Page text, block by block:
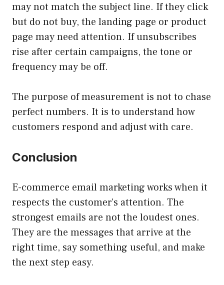
may not match the subject line. If they click
but do not buy, the landing page or product
page may need attention. If unsubscribes
rise after certain campaigns, the tone or
frequency may be off.
The purpose of measurement is not to chase
perfect numbers. It is to understand how
customers respond and adjust with care.
Conclusion
E-commerce email marketing works when it
respects the customer’s attention. The
strongest emails are not the loudest ones.
They are the messages that arrive at the
right time, say something useful, and make
the next step easy.